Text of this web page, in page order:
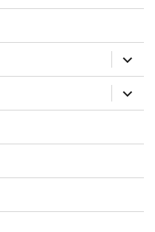
expand
child
menu
expand
child